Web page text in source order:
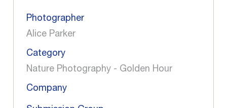
Photographer
Alice Parker
Category
Nature Photography - Golden Hour
Company